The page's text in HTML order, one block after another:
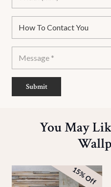
Submit
You May
15% Off